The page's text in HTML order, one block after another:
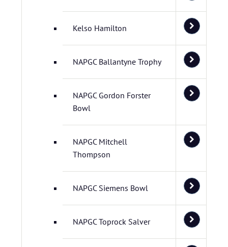
Kelso Hamilton
NAPGC Ballantyne Trophy
NAPGC Gordon Forster
Bowl
NAPGC Mitchell
Thompson
NAPGC Siemens Bowl
NAPGC Toprock Salver